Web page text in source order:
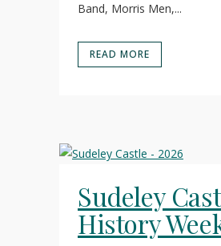
Band, Morris Men,...
READ MORE
Sudeley
History